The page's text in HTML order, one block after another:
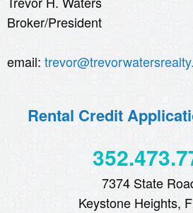
Broker/President
email:
Rental Credit
7374 State
Keystone Heights,